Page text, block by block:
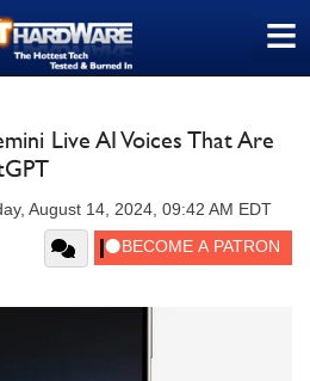
≡
Live AI Voices That Are
August 14, 2024, 09:42 AM EDT